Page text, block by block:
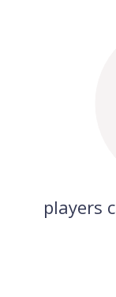
players